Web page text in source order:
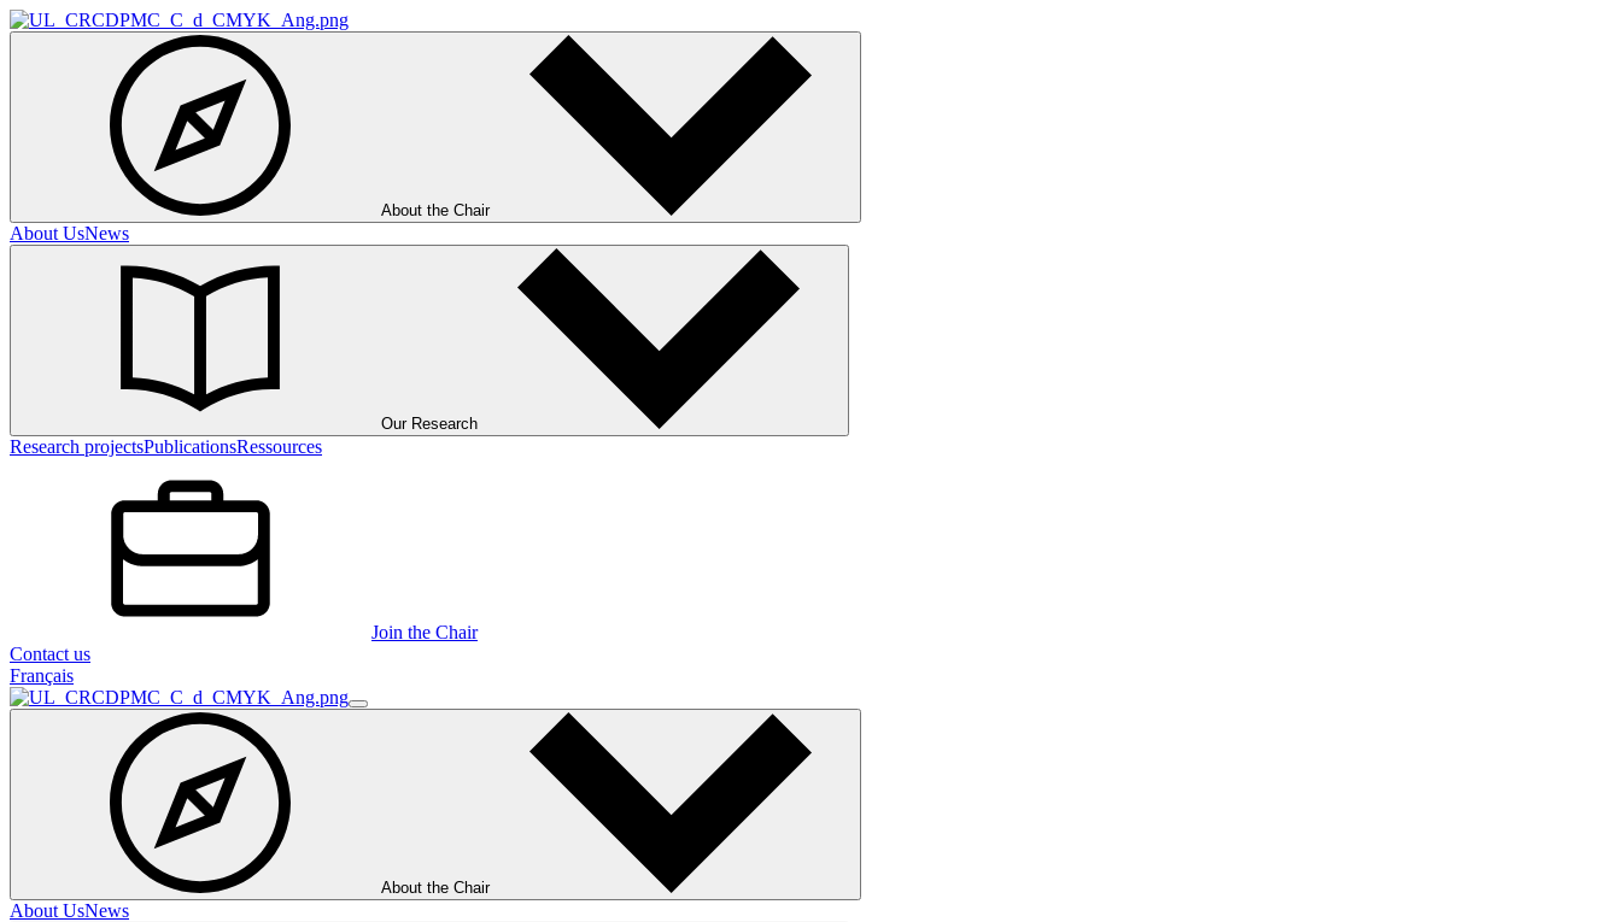
About the Chair
About UsNews
Our Research
Research projectsPublicationsRessources
Join the Chair
Contact us
Français
About the Chair
About UsNews